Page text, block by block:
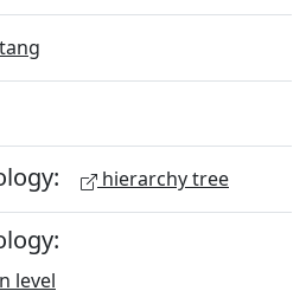
hierarchy tree
level